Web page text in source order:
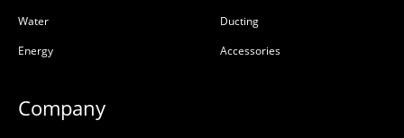
Water
Energy
Ducting
Accessories
Company